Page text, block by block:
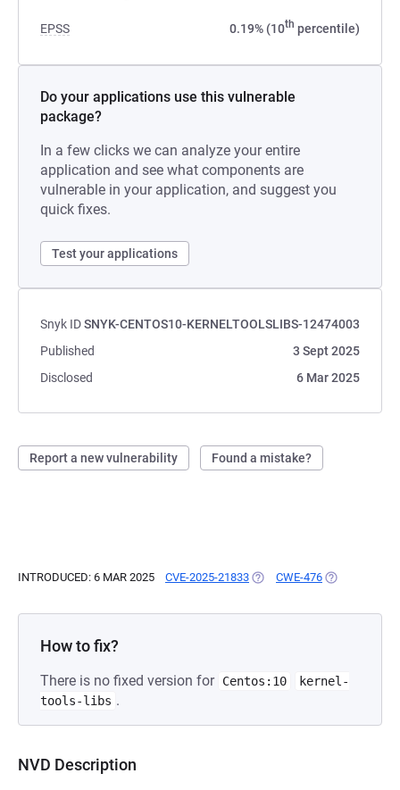
EPSS 0.19% (10th percentile)
Do your applications use this vulnerable
package?
In a few clicks we can analyze your entire
application and see what components are
vulnerable in your application, and suggest you
quick fixes.
Test your applications
Snyk IDSNYK-CENTOS10-KERNELTOOLSLIBS-12474003
Published
3 Sept 2025
Disclosed
6 Mar 2025
Report a new vulnerability Found a mistake?
INTRODUCED: 6 MAR 2025 CVE-2025-21833 (OPENS IN A NEW TAB)
CWE-476 (OPENS IN A
How to fix?
There is no fixed version for Centos:10
kernel-
tools-libs .
NVD Description